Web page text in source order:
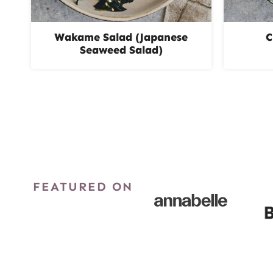
Wakame Salad (Japanese
Seaweed Salad)
FEATURED ON